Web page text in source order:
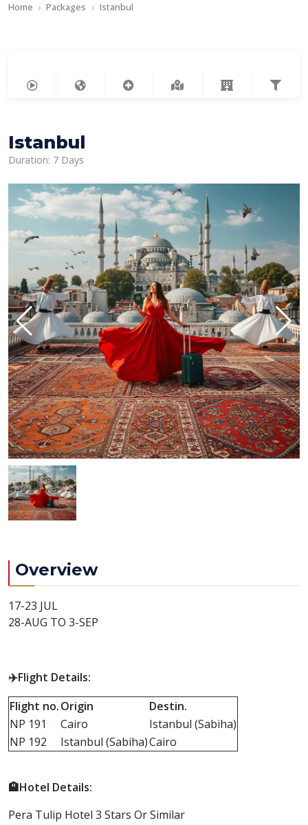
Home Packages Istanbul
Istanbul
Duration: 7 Days
Overview
17-23 JUL
28-AUG TO 3-SEP
✈️Flight Details:
Flight no.Origin
Destin.
NP 191
Cairo
Istanbul (Sabiha)
NP 192
Istanbul (Sabiha)Cairo
🏨Hotel Details:
Pera Tulip Hotel 3 Stars Or Similar